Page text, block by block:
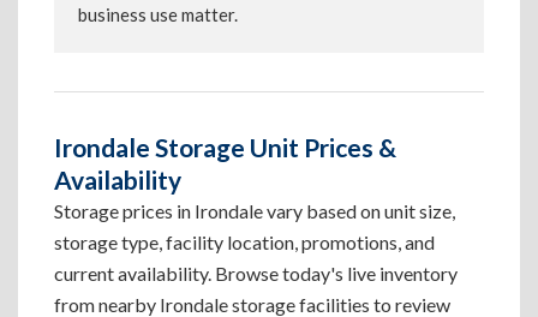
business use matter.
Irondale Storage Unit Prices &
Availability
Storage prices in Irondale vary based on unit size,
storage type, facility location, promotions, and
current availability. Browse today's live inventory
from nearby Irondale storage facilities to review